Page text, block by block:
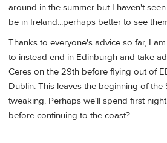
around in the summer but I haven't
be in Ireland...perhaps better to see
Thanks to everyone's advice so far, I
to instead end in Edinburgh and take
Ceres on the 29th before flying out of
Dublin. This leaves the beginning of
tweaking. Perhaps we'll spend first
before continuing to the coast?